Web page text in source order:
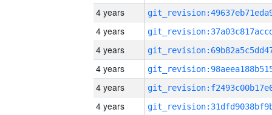
4 years
4 years
4 years
4 years
4 years
4 years